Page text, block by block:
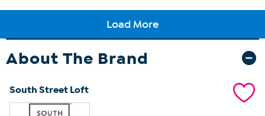
About The Brand
South Street Loft